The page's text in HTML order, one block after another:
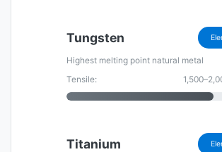
Tungsten
Highest melting point natural metal
Tensile:
Titanium